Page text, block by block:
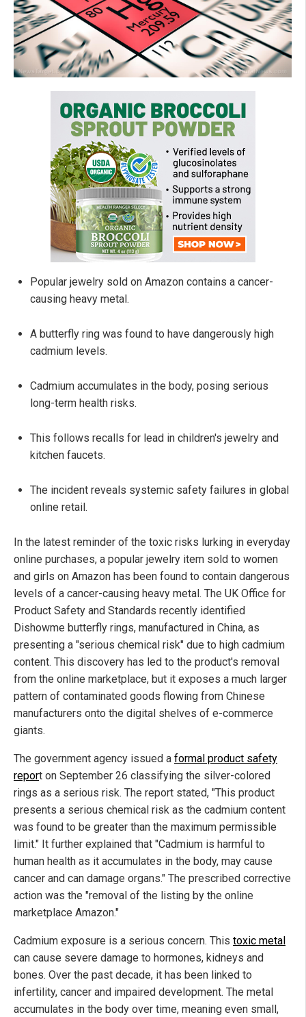
Popular jewelry sold on Amazon contains a cancer-
causing heavy metal.
A butterfly ring was found to have dangerously high
cadmium levels.
Cadmium accumulates in the body, posing serious
long-term health risks.
This follows recalls for lead in children's jewelry and
kitchen faucets.
The incident reveals systemic safety failures in global
online retail.
In the latest reminder of the toxic risks lurking in everyday
online purchases, a popular jewelry item sold to women
and girls on Amazon has been found to contain dangerous
levels of a cancer-causing heavy metal. The UK Office for
Product Safety and Standards recently identified
Dishowme butterfly rings, manufactured in China, as
presenting a "serious chemical risk" due to high cadmium
content. This discovery has led to the product's removal
from the online marketplace, but it exposes a much larger
pattern of contaminated goods flowing from Chinese
manufacturers onto the digital shelves of e-commerce
giants.
The government agency issued a formal product safety
report on September 26 classifying the silver-colored
rings as a serious risk. The report stated, "This product
presents a serious chemical risk as the cadmium content
was found to be greater than the maximum permissible
limit." It further explained that "Cadmium is harmful to
human health as it accumulates in the body, may cause
cancer and can damage organs." The prescribed corrective
action was the "removal of the listing by the online
marketplace Amazon."
Cadmium exposure is a serious concern. This toxic metal
can cause severe damage to hormones, kidneys and
bones. Over the past decade, it has been linked to
infertility, cancer and impaired development. The metal
accumulates in the body over time, meaning even small,